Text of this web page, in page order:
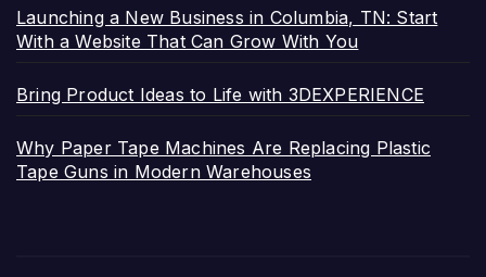
Launching a New Business in Columbia, TN: Start
With a Website That Can Grow With You
Bring Product Ideas to Life with 3DEXPERIENCE
Why Paper Tape Machines Are Replacing Plastic
Tape Guns in Modern Warehouses